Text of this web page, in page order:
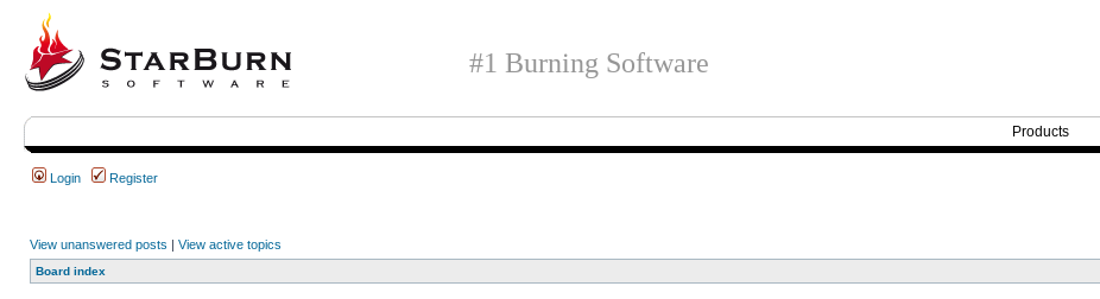
#1 Burning Software
Products
Login Register
View unanswered posts | View active topics
Board index